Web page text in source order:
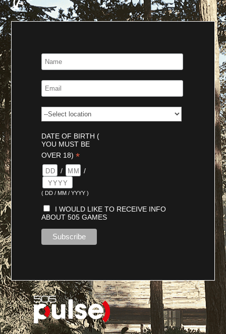
DATE OF BIRTH (
YOU MUST BE
OVER 18)*
/ /
( DD / MM / YYYY )
I WOULD LIKE TO RECEIVE INFO
ABOUT 505 GAMES